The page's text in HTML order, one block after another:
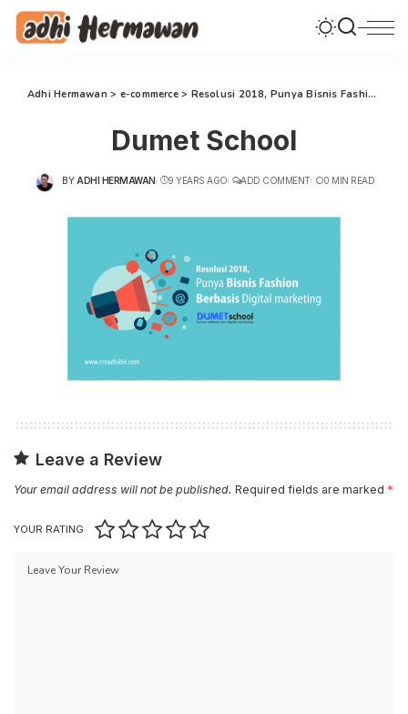
Adhi Hermawan > e-commerce> Resolusi 2018, Punya Bisnis Fashion Berbasis Internet Marketing
Dumet School
POSTED
BY ADHI HERMAWAN 9 YEARS AGO ADD COMMENT 0 MIN READ
Leave a Review
Your email address will not be published. Required fields are marked *
YOUR RATING